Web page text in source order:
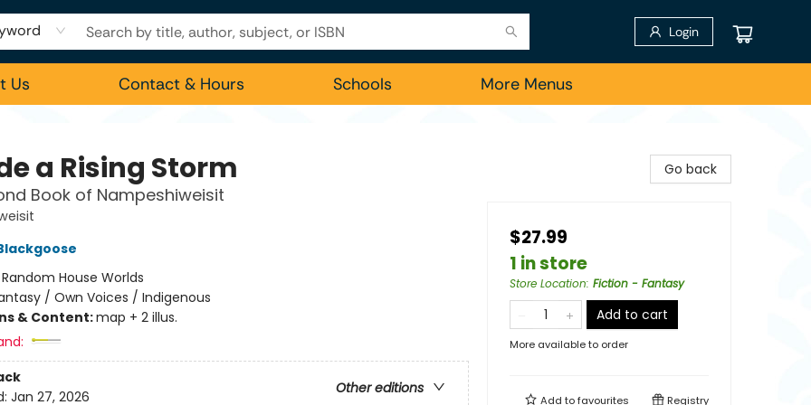
Login
Us Contact & Hours Schools More Menus
a Rising Storm
Book of Nampeshiweisit
Random House Worlds
/ Own Voices / Indigenous
& Content:map + 2 illus.
Other editions
Jan 27, 2026
Go back
$27.99
1 in store
Store Location: Fiction - Fantasy
Add to cart
More available to order
Add tofavourites Registry